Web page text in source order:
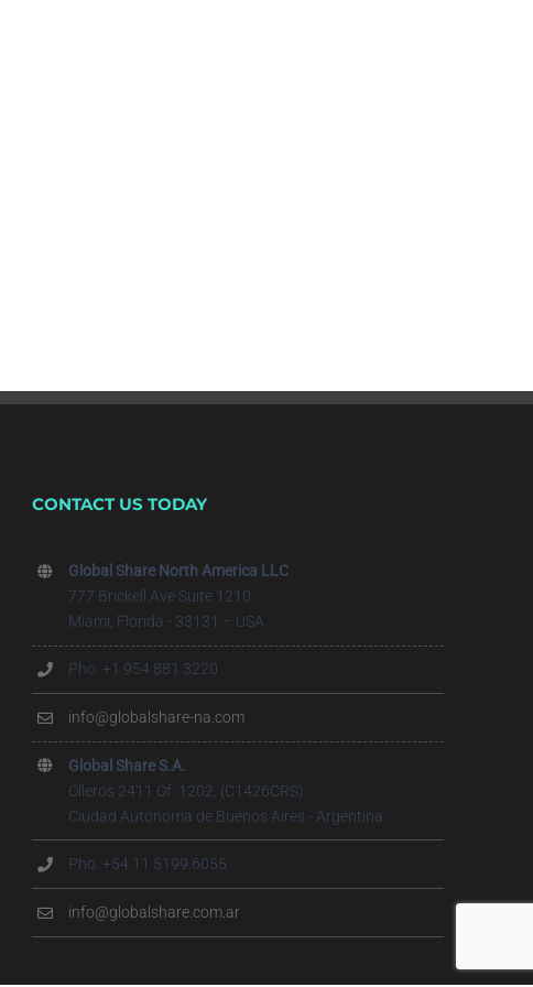
CONTACT US TODAY
Global Share North America LLC
777 Brickell Ave Suite 1210
Miami, Florida - 33131 – USA
Pho. +1 954 881 3220
info@globalshare-na.com
Global Share S.A.
Olleros 2411 Of. 1202, (C1426CRS)
Ciudad Autónoma de Buenos Aires - Argentina
Pho. +54 11 5199.6055
info@globalshare.com.ar